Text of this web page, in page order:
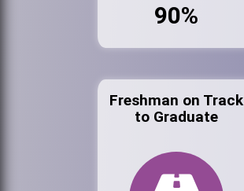
90%
Freshman on Track
to Graduate